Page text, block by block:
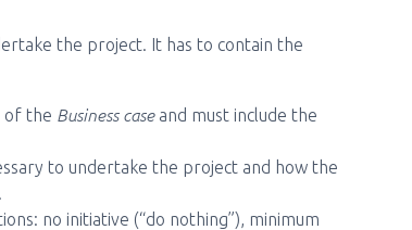
the project. It has to contain the
of the Business caseand must include the
to undertake the project and how the
no initiative (“do nothing”), minimum